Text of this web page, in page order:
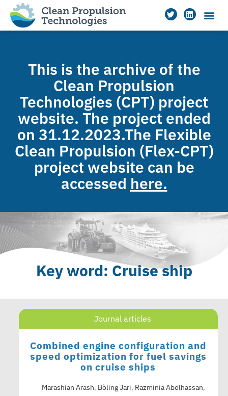
This is the archive of the
Clean Propulsion
Technologies (CPT) project
website. The project ended
on 31.12.2023.The Flexible
Clean Propulsion (Flex-CPT)
project website can be
accessed here.
Key word: Cruise ship
Journal articles
Combined engine configuration and
speed optimization for fuel savings
on cruise ships
Marashian Arash, Böling Jari, Razminia Abolhassan,